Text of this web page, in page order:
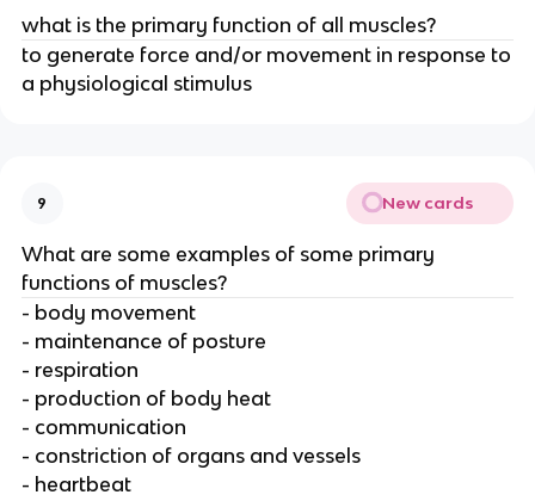
what is the primary function of all muscles?
to generate force and/or movement in response to
a physiological stimulus
9 New cards
What are some examples of some primary
functions of muscles?
- body movement
- maintenance of posture
- respiration
- production of body heat
- communication
- constriction of organs and vessels
- heartbeat